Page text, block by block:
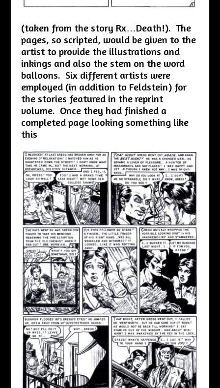
(taken from the story Rx…Death!). The
pages, so scripted, would be given to the
artist to provide the illustrations and
inkings and also the stem on the word
balloons. Six different artists were
employed (in addition to Feldstein) for
the stories featured in the reprint
volume. Once they had finished a
completed page looking something like
this